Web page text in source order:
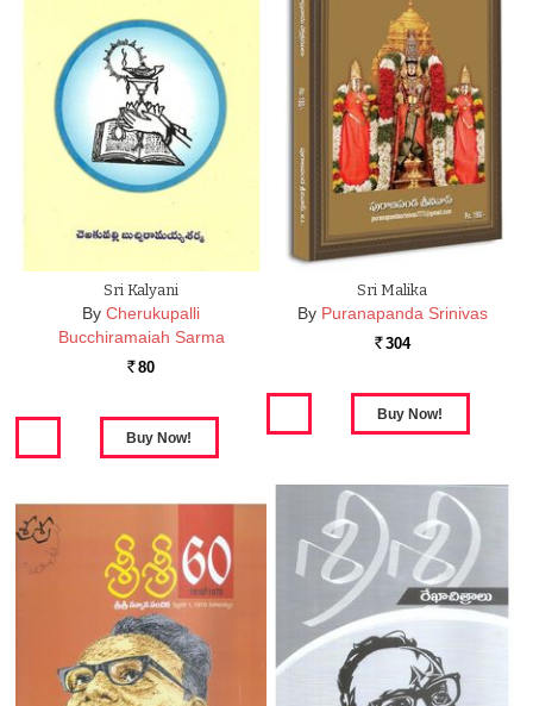
Sri Kalyani
By Cherukupalli
Bucchiramaiah Sarma
Rs. 80
Sri Malika
By Puranapanda Srinivas
Rs. 304